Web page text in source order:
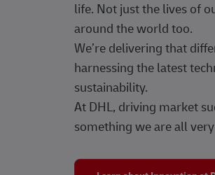
life. Not just the lives of
around the world too.
We’re delivering that
harnessing the latest
sustainability.
At DHL, driving market
something we are all